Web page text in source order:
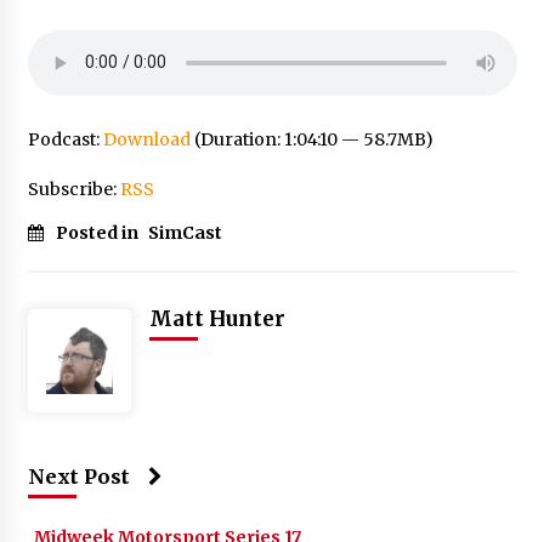
Podcast:Download(Duration: 1:04:10 — 58.7MB)
Subscribe:RSS
Posted in SimCast
Matt Hunter
Next Post
Midweek Motorsport Series 17